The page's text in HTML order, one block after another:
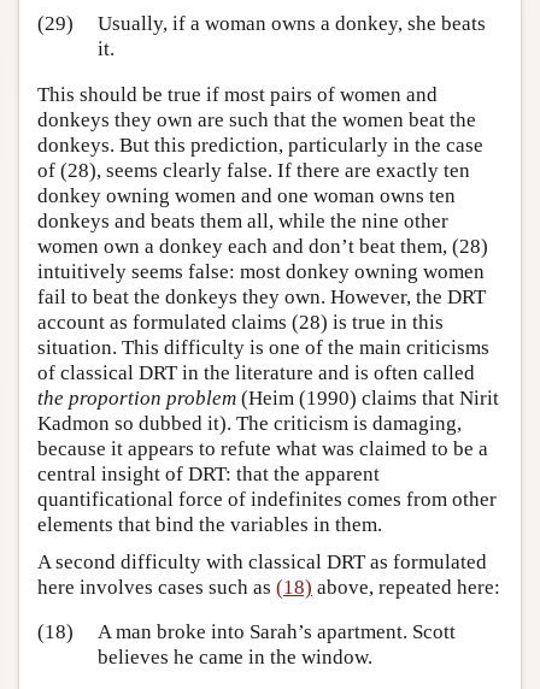
(29)
Usually, if a woman owns a donkey, she beats
it.
This should be true if most pairs of women and
donkeys they own are such that the women beat the
donkeys. But this prediction, particularly in the case
of (28), seems clearly false. If there are exactly ten
donkey owning women and one woman owns ten
donkeys and beats them all, while the nine other
women own a donkey each and don’t beat them, (28)
intuitively seems false: most donkey owning women
fail to beat the donkeys they own. However, the DRT
account as formulated claims (28) is true in this
situation. This difficulty is one of the main criticisms
of classical DRT in the literature and is often called
the proportion problem (Heim (1990) claims that Nirit
Kadmon so dubbed it). The criticism is damaging,
because it appears to refute what was claimed to be a
central insight of DRT: that the apparent
quantificational force of indefinites comes from other
elements that bind the variables in them.
A second difficulty with classical DRT as formulated
here involves cases such as (18) above, repeated here:
(18)
A man broke into Sarah’s apartment. Scott
believes he came in the window.